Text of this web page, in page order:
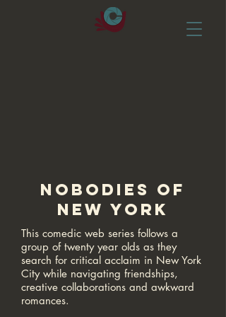
NOBODIES OF
NEW YORK
This comedic web series follows a
group of twenty year olds as they
search for critical acclaim in New York
City while navigating friendships,
creative collaborations and awkward
romances.